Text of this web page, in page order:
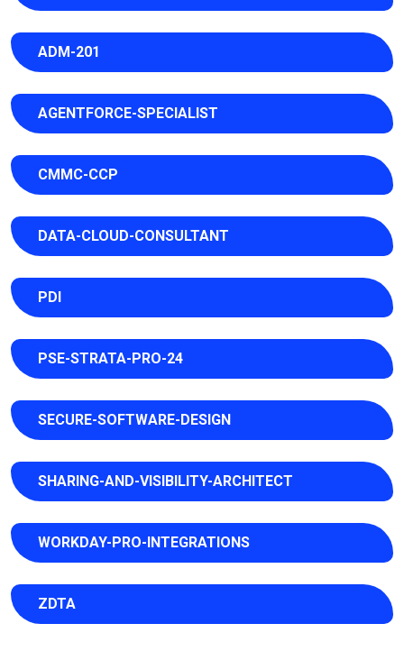
ADM-201
AGENTFORCE-SPECIALIST
CMMC-CCP
DATA-CLOUD-CONSULTANT
PDI
PSE-STRATA-PRO-24
SECURE-SOFTWARE-DESIGN
SHARING-AND-VISIBILITY-ARCHITECT
WORKDAY-PRO-INTEGRATIONS
ZDTA